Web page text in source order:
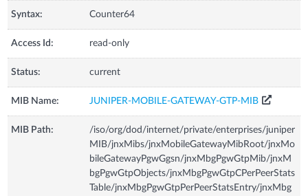
Syntax: Counter64
Access Id: read-only
Status: current
MIB Name: JUNIPER-MOBILE-GATEWAY-GTP-MIB
MIB Path:
/iso/org/dod/internet/private/enterprises/juniper
MIB/jnxMibs/jnxMobileGatewayMibRoot/jnxMo
bileGatewayPgwGgsn/jnxMbgPgwGtpMib/jnxM
bgPgwGtpObjects/jnxMbgPgwGtpCPerPeerStats
Table/jnxMbgPgwGtpPerPeerStatsEntry/jnxMbg